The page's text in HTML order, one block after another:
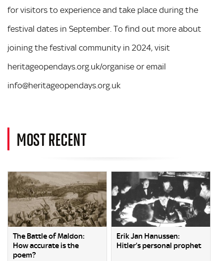
for visitors to experience and take place during the
festival dates in September. To find out more about
joining the festival community in 2024, visit
heritageopendays.org.uk/organise or email
info@heritageopendays.org.uk
MOST RECENT
The Battle of Maldon:
How accurate is the
poem?
Erik Jan Hanussen:
Hitler’s personal prophet